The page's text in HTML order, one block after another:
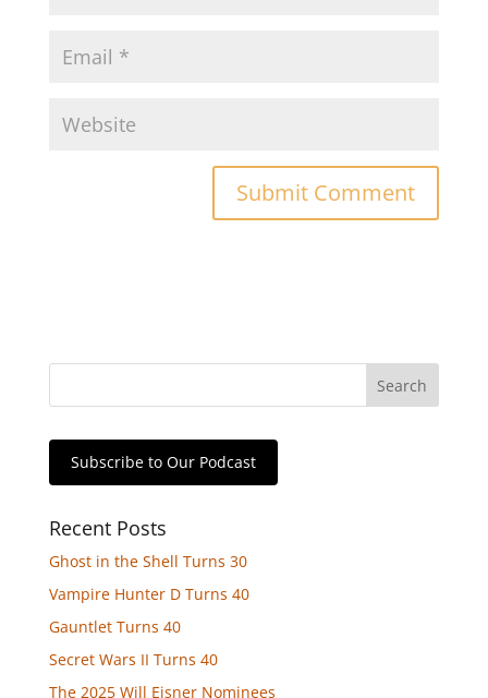
Subscribe to Our Podcast
Recent Posts
Ghost in the Shell Turns 30
Vampire Hunter D Turns 40
Gauntlet Turns 40
Secret Wars II Turns 40
The 2025 Will Eisner Nominees